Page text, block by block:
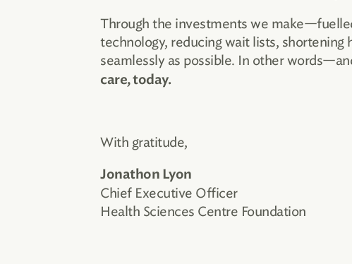
Through the investments we
technology, reducing wait lists, shortening
seamlessly as possible. In other
care, today.
With gratitude,
Jonathon Lyon
Chief Executive Officer
Health Sciences Centre Foundation